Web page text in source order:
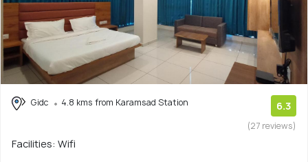
Gidc 4.8 kms from Karamsad Station 6.3
(27 reviews)
Facilities: Wifi